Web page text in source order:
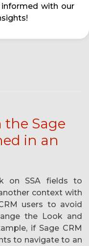
informed with our
Sage
in an
on SSA fields to
context with
users to avoid
the Look and
if Sage CRM
to navigate to an